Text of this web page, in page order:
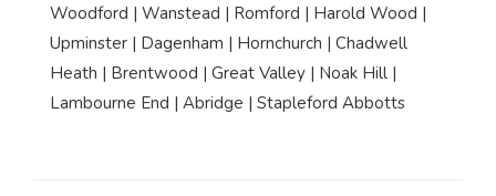
Woodford | Wanstead | Romford | Harold Wood |
Upminster | Dagenham | Hornchurch | Chadwell
Heath | Brentwood | Great Valley | Noak Hill |
Lambourne End | Abridge | Stapleford Abbotts